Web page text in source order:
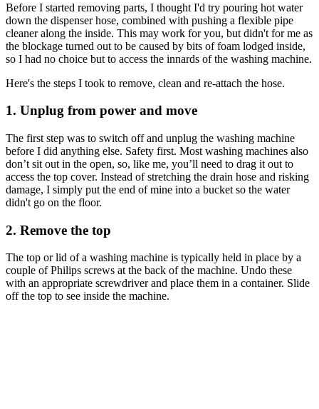
Before I started removing parts, I thought I'd try pouring hot water
down the dispenser hose, combined with pushing a flexible pipe
cleaner along the inside. This may work for you, but didn't for me as
the blockage turned out to be caused by bits of foam lodged inside,
so I had no choice but to access the innards of the washing machine.
Here's the steps I took to remove, clean and re-attach the hose.
1. Unplug from power and move
The first step was to switch off and unplug the washing machine
before I did anything else. Safety first. Most washing machines also
don’t sit out in the open, so, like me, you’ll need to drag it out to
access the top cover. Instead of stretching the drain hose and risking
damage, I simply put the end of mine into a bucket so the water
didn't go on the floor.
2. Remove the top
The top or lid of a washing machine is typically held in place by a
couple of Philips screws at the back of the machine. Undo these
with an appropriate screwdriver and place them in a container. Slide
off the top to see inside the machine.